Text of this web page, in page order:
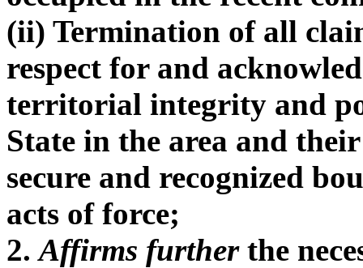
(ii) Termination of all
respect for and
territorial integrity and
State in the area and
secure and recognized
acts of force;
2.Affirms furtherthe